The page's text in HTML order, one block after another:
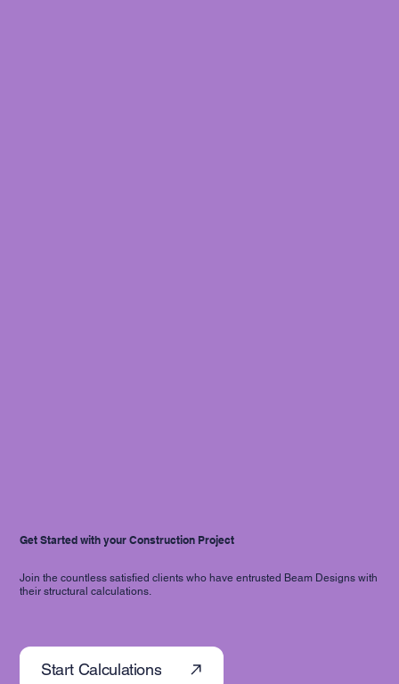
Get Started with your Construction Project
Join the countless satisfied clients who have entrusted Beam Designs with
their structural calculations.
Start Calculations